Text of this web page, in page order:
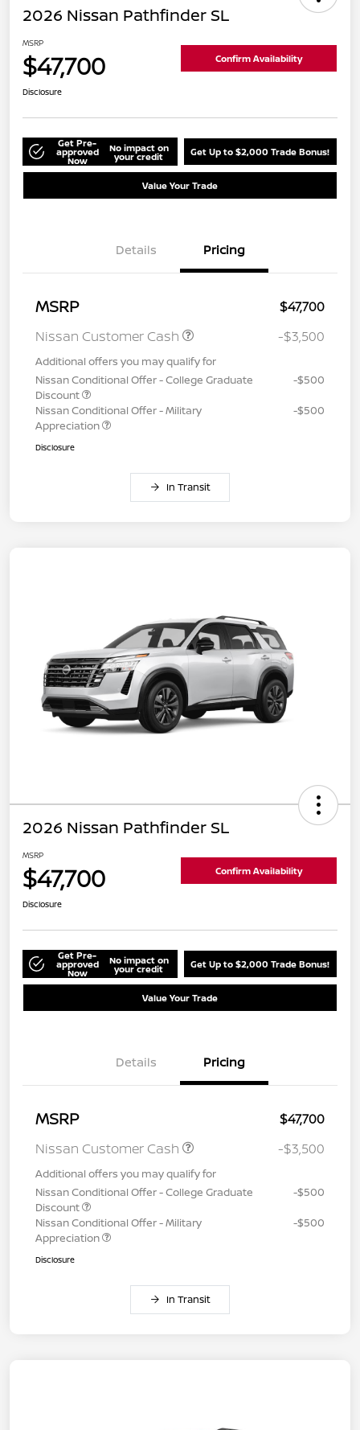
2026 Nissan Pathfinder SL
MSRP
$47,700 Confirm Availability
Disclosure
Get Pre-
approved
Now
No impact on
your credit Get Up to $2,000 Trade Bonus!
Value Your Trade
Details Pricing
MSRP
$47,700
Nissan Customer Cash
-$3,500
Additional offers you may qualify for
Nissan Conditional Offer - College Graduate
Discount
-$500
Nissan Conditional Offer - Military
Appreciation
-$500
Disclosure
In Transit
2026 Nissan Pathfinder SL
MSRP
$47,700 Confirm Availability
Disclosure
Get Pre-
approved
Now
No impact on
your credit Get Up to $2,000 Trade Bonus!
Value Your Trade
Details Pricing
MSRP
$47,700
Nissan Customer Cash
-$3,500
Additional offers you may qualify for
Nissan Conditional Offer - College Graduate
Discount
-$500
Nissan Conditional Offer - Military
Appreciation
-$500
Disclosure
In Transit